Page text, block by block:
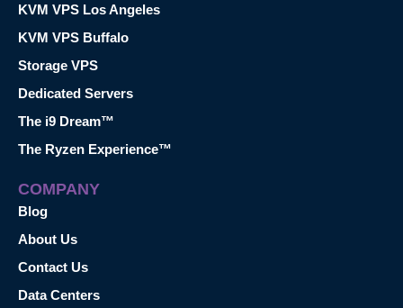
KVM VPS Los Angeles
KVM VPS Buffalo
Storage VPS
Dedicated Servers
The i9 Dream™
The Ryzen Experience™
COMPANY
Blog
About Us
Contact Us
Data Centers